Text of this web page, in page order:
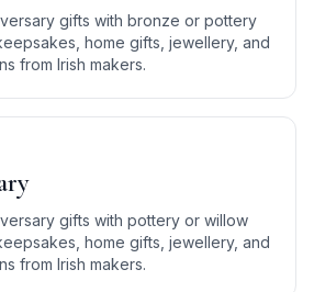
gifts with bronze or pottery
home gifts, jewellery, and
from Irish makers.
gifts with pottery or willow
home gifts, jewellery, and
from Irish makers.